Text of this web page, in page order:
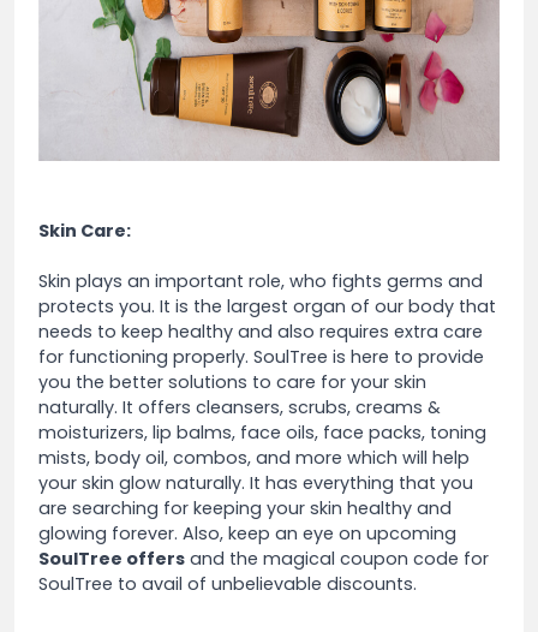
Skin Care:
Skin plays an important role, who fights germs and
protects you. It is the largest organ of our body that
needs to keep healthy and also requires extra care
for functioning properly. SoulTree is here to provide
you the better solutions to care for your skin
naturally. It offers cleansers, scrubs, creams &
moisturizers, lip balms, face oils, face packs, toning
mists, body oil, combos, and more which will help
your skin glow naturally. It has everything that you
are searching for keeping your skin healthy and
glowing forever. Also, keep an eye on upcoming
SoulTree offers and the magical coupon code for
SoulTree to avail of unbelievable discounts.